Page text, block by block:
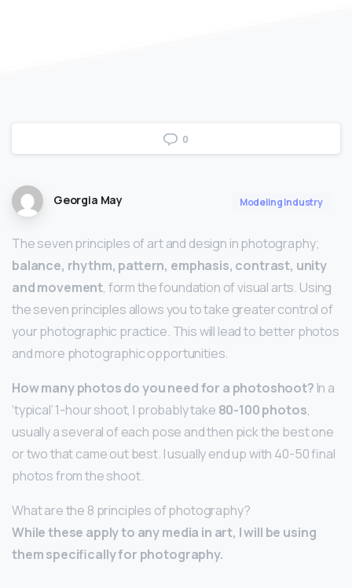
0
Georgia May Modeling Industry
The seven principles of art and design in photography;
balance, rhythm, pattern, emphasis, contrast, unity
and movement, form the foundation of visual arts. Using
the seven principles allows you to take greater control of
your photographic practice. This will lead to better photos
and more photographic opportunities.
How many photos do you need for a photoshoot? In a
‘typical’ 1-hour shoot, I probably take 80-100 photos,
usually a several of each pose and then pick the best one
or two that came out best. I usually end up with 40-50 final
photos from the shoot.
What are the 8 principles of photography?
While these apply to any media in art, I will be using
them specifically for photography.